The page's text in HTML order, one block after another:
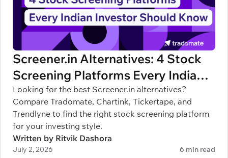
Screener.in Alternatives: 4 Stock
Screening Platforms Every Indian
Investor Should Know
Looking for the best Screener.in alternatives?
Compare Tradomate, Chartink, Tickertape, and
Trendlyne to find the right stock screening platform
for your investing style.
Written by Ritvik Dashora
July 2, 2026 6 min read